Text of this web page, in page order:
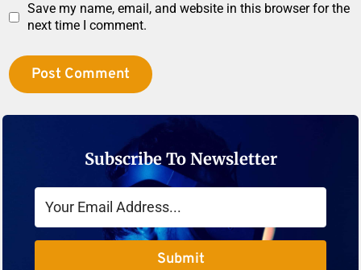
Save my name, email, and website in this browser for the
next time I comment.
Subscribe To Newsletter
Submit